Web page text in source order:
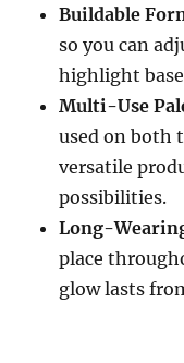
Buildable
so you can
highlight
Multi-Use
used on both
versatile
possibilities.
Long-
place
glow lasts